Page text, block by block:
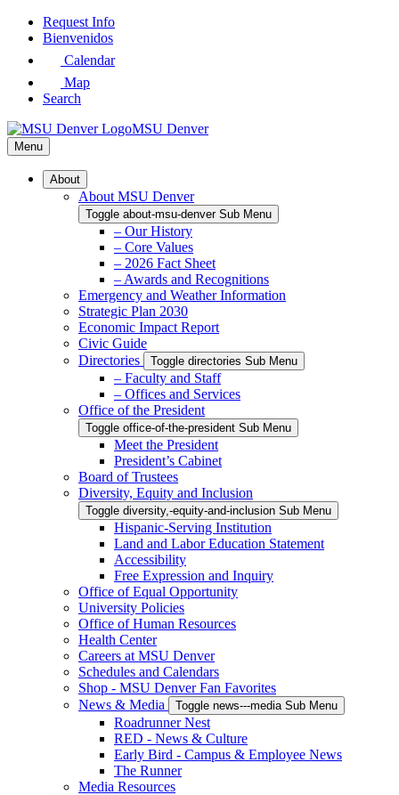
Skip
Request Info
Bienvenidos
Calendar
Map
Search
MSU Denver
Menu
About
About MSU Denver
Toggle about-msu-denver Sub Menu
– Our History
– Core Values
– 2026 Fact Sheet
– Awards and Recognitions
Emergency and Weather Information
Strategic Plan 2030
Economic Impact Report
Civic Guide
Directories
Toggle directories Sub Menu
– Faculty and Staff
– Offices and Services
Office of the President
Toggle office-of-the-president Sub Menu
Meet the President
President’s Cabinet
Board of Trustees
Diversity, Equity and Inclusion
Toggle diversity,-equity-and-inclusion Sub Menu
Hispanic-Serving Institution
Land and Labor Education Statement
Accessibility
Free Expression and Inquiry
Office of Equal Opportunity
University Policies
Office of Human Resources
Health Center
Careers at MSU Denver
Schedules and Calendars
Shop - MSU Denver Fan Favorites
News & Media
Toggle news---media Sub Menu
Roadrunner Nest
RED - News & Culture
Early Bird - Campus & Employee News
The Runner
Media Resources